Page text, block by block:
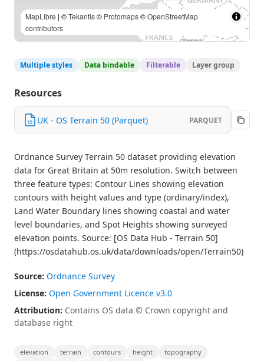
MapLibre | ©Tekantis© Protomaps©OpenStreetMap
contributors
Multiple styles Data bindable Filterable Layer group
Resources
UK - OS Terrain 50 (Parquet) PARQUET
Ordnance Survey Terrain 50 dataset providing elevation
data for Great Britain at 50m resolution. Switch between
three feature types: Contour Lines showing elevation
contours with height values and type (ordinary/index),
Land Water Boundary lines showing coastal and water
level boundaries, and Spot Heights showing surveyed
elevation points. Source: [OS Data Hub - Terrain 50]
(https://osdatahub.os.uk/data/downloads/open/Terrain50)
Source: Ordnance Survey
License: Open Government Licence v3.0
Attribution: Contains OS data © Crown copyright and
database right
elevation terrain contours height
topography